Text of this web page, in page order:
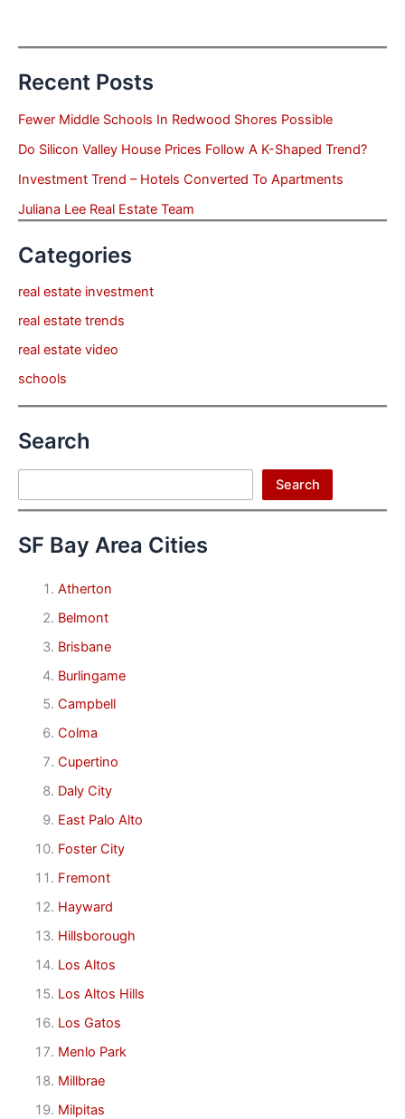
Recent Posts
Fewer Middle Schools In Redwood Shores Possible
Do Silicon Valley House Prices Follow A K-Shaped Trend?
Investment Trend – Hotels Converted To Apartments
Juliana Lee Real Estate Team
Categories
real estate investment
real estate trends
real estate video
schools
Search
Search
SF Bay Area Cities
Atherton
Belmont
Brisbane
Burlingame
Campbell
Colma
Cupertino
Daly City
East Palo Alto
Foster City
Fremont
Hayward
Hillsborough
Los Altos
Los Altos Hills
Los Gatos
Menlo Park
Millbrae
Milpitas